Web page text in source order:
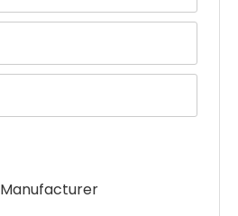
Manufacturer